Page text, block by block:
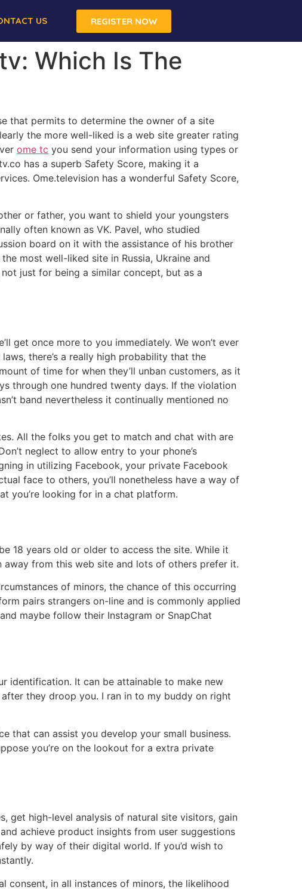
US REGISTER NOW
Which Is The
that permits to determine the owner of a site
the more well-liked is a web site greater rating
ome tc you send your information using types or
has a superb Safety Score, making it a
Ome.television has a wonderful Safety Score,
or father, you want to shield your youngsters
often known as VK. Pavel, who studied
board on it with the assistance of his brother
most well-liked site in Russia, Ukraine and
just for being a similar concept, but as a
get once more to you immediately. We won’t ever
there’s a really high probability that the
of time for when they’ll unban customers, as it
through one hundred twenty days. If the violation
band nevertheless it continually mentioned no
All the folks you get to match and chat with are
neglect to allow entry to your phone’s
in utilizing Facebook, your private Facebook
face to others, you’ll nonetheless have a way of
you’re looking for in a chat platform.
18 years old or older to access the site. While it
from this web site and lots of others prefer it.
of minors, the chance of this occurring
pairs strangers on-line and is commonly applied
maybe follow their Instagram or SnapChat
identification. It can be attainable to make new
they droop you. I ran in to my buddy on right
that can assist you develop your small business.
you’re on the lookout for a extra private
get high-level analysis of natural site visitors, gain
achieve product insights from user suggestions
by way of their digital world. If you’d wish to
consent, in all instances of minors, the likelihood